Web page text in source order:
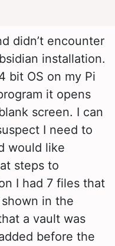
didn’t encounter
installation.
bit OS on my Pi
it opens
screen. I can
I need to
would like
steps to
I had 7 files that
in the
a vault was
before the